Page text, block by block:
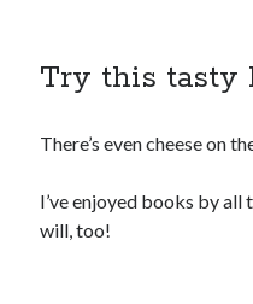
extras
interview
print
Try this tasty
There’s even cheese on
I’ve enjoyed books by all
will, too!